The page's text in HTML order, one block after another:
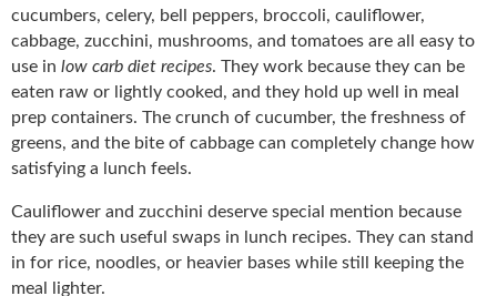
cucumbers, celery, bell peppers, broccoli, cauliflower,
cabbage, zucchini, mushrooms, and tomatoes are all easy to
use in low carb diet recipes. They work because they can be
eaten raw or lightly cooked, and they hold up well in meal
prep containers. The crunch of cucumber, the freshness of
greens, and the bite of cabbage can completely change how
satisfying a lunch feels.
Cauliflower and zucchini deserve special mention because
they are such useful swaps in lunch recipes. They can stand
in for rice, noodles, or heavier bases while still keeping the
meal lighter.